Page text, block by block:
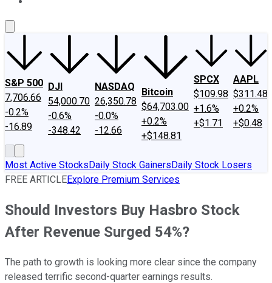
S&P 500
7,706.66
-0.2%
-16.89
DJI
54,000.70
-0.6%
-348.42
NASDAQ
26,350.78
-0.0%
-12.66
Bitcoin
$64,703.00
+0.2%
+$148.81
SPCX
$109.98
+1.6%
+$1.71
AAPL
$311.48
+0.2%
+$0.48
Most Active StocksDaily Stock GainersDaily Stock Losers
FREE ARTICLEExplore Premium Services
Should Investors Buy Hasbro Stock
After Revenue Surged 54%?
The path to growth is looking more clear since the company
released terrific second-quarter earnings results.